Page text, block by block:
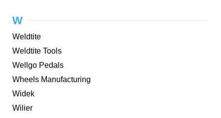
W
Weldtite
Weldtite Tools
Wellgo Pedals
Wheels Manufacturing
Widek
Wilier